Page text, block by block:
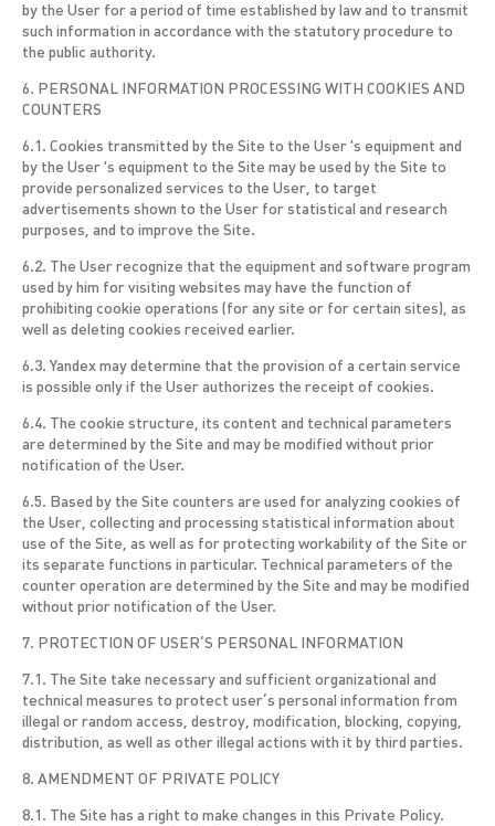
by the User for a period of time established by law and to transmit
such information in accordance with the statutory procedure to
the public authority.
6. PERSONAL INFORMATION PROCESSING WITH COOKIES AND
COUNTERS
6.1. Cookies transmitted by the Site to the User 's equipment and
by the User 's equipment to the Site may be used by the Site to
provide personalized services to the User, to target
advertisements shown to the User for statistical and research
purposes, and to improve the Site.
6.2. The User recognize that the equipment and software program
used by him for visiting websites may have the function of
prohibiting cookie operations (for any site or for certain sites), as
well as deleting cookies received earlier.
6.3. Yandex may determine that the provision of a certain service
is possible only if the User authorizes the receipt of cookies.
6.4. The cookie structure, its content and technical parameters
are determined by the Site and may be modified without prior
notification of the User.
6.5. Based by the Site counters are used for analyzing cookies of
the User, collecting and processing statistical information about
use of the Site, as well as for protecting workability of the Site or
its separate functions in particular. Technical parameters of the
counter operation are determined by the Site and may be modified
without prior notification of the User.
7. PROTECTION OF USER’S PERSONAL INFORMATION
7.1. The Site take necessary and sufficient organizational and
technical measures to protect user’s personal information from
illegal or random access, destroy, modification, blocking, copying,
distribution, as well as other illegal actions with it by third parties.
8. AMENDMENT OF PRIVATE POLICY
8.1. The Site has a right to make changes in this Private Policy.